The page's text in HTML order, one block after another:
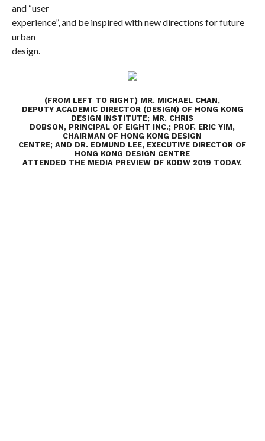
and “user
experience”, and be inspired with new directions for future
urban
design.
(FROM LEFT TO RIGHT) MR. MICHAEL CHAN,
DEPUTY ACADEMIC DIRECTOR (DESIGN) OF HONG KONG
DESIGN INSTITUTE; MR. CHRIS
DOBSON, PRINCIPAL OF EIGHT INC.; PROF. ERIC YIM,
CHAIRMAN OF HONG KONG DESIGN
CENTRE; AND DR. EDMUND LEE, EXECUTIVE DIRECTOR OF
HONG KONG DESIGN CENTRE
ATTENDED THE MEDIA PREVIEW OF KODW 2019 TODAY.